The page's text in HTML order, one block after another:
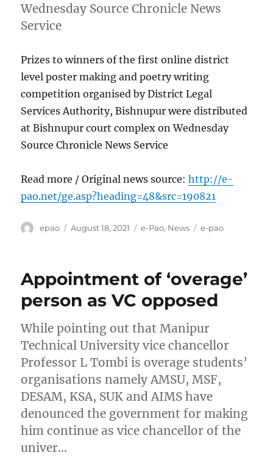
Wednesday Source Chronicle News
Service
Prizes to winners of the first online district
level poster making and poetry writing
competition organised by District Legal
Services Authority, Bishnupur were distributed
at Bishnupur court complex on Wednesday
Source Chronicle News Service
Read more / Original news source:http://e-
pao.net/ge.asp?heading=48&src=190821
Author
epao
Posted
August 18, 2021 Categories
e-Pao, News Tags
e-pao
Appointment of ‘overage’
person as VC opposed
While pointing out that Manipur
Technical University vice chancellor
Professor L Tombi is overage students’
organisations namely AMSU, MSF,
DESAM, KSA, SUK and AIMS have
denounced the government for making
him continue as vice chancellor of the
univer…